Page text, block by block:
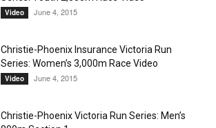
Video June 4, 2015
Christie-Phoenix Insurance Victoria Run
Series: Women’s 3,000m Race Video
Video June 4, 2015
Christie-Phoenix Victoria Run Series: Men’s